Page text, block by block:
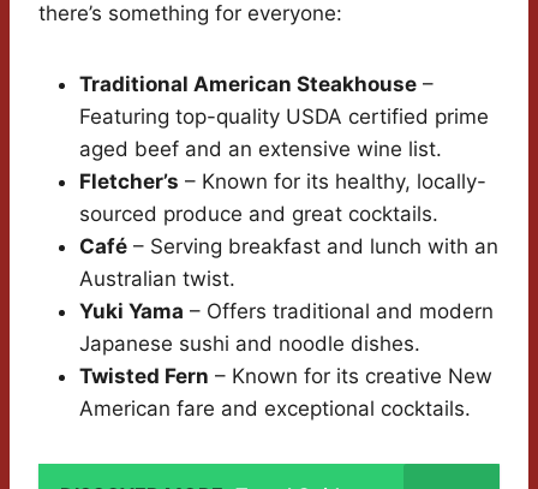
there’s something for everyone:
Traditional American Steakhouse –
Featuring top-quality USDA certified prime
aged beef and an extensive wine list.
Fletcher’s – Known for its healthy, locally-
sourced produce and great cocktails.
Café – Serving breakfast and lunch with an
Australian twist.
Yuki Yama – Offers traditional and modern
Japanese sushi and noodle dishes.
Twisted Fern – Known for its creative New
American fare and exceptional cocktails.